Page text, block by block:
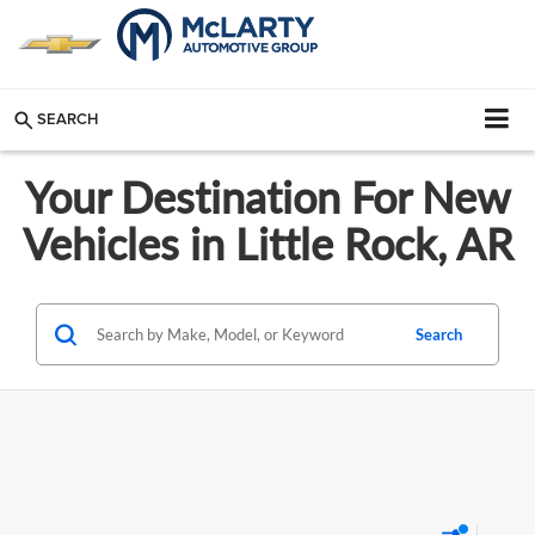
SEARCH
Your Destination For New
Vehicles in Little Rock, AR
Search